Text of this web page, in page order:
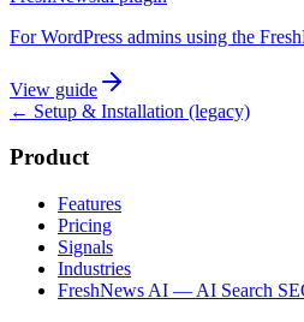
For WordPress admins using the
View guide
← Setup & Installation (legacy)
Product
Features
Pricing
Signals
Industries
FreshNews AI — AI Search